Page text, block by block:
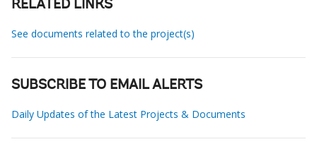
RELATED LINKS
See documents related to the project(s)
SUBSCRIBE TO EMAIL ALERTS
Daily Updates of the Latest Projects & Documents